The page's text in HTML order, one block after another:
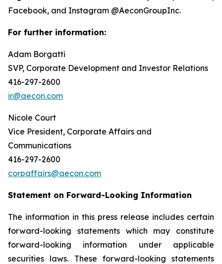
Facebook, and Instagram @AeconGroupInc.
For further information:
Adam Borgatti
SVP, Corporate Development and Investor Relations
416-297-2600
ir@aecon.com
Nicole Court
Vice President, Corporate Affairs and
Communications
416-297-2600
corpaffairs@aecon.com
Statement on Forward-Looking Information
The information in this press release includes certain
forward-looking statements which may constitute
forward-looking information under applicable
securities laws. These forward-looking statements